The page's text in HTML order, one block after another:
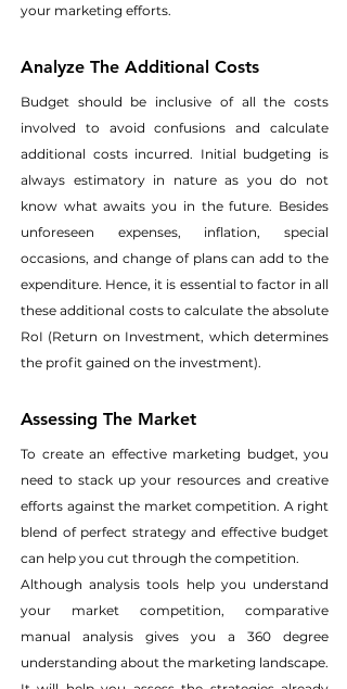
your marketing efforts.
Analyze The Additional Costs
Budget should be inclusive of all the costs
involved to avoid confusions and calculate
additional costs incurred. Initial budgeting is
always estimatory in nature as you do not
know what awaits you in the future. Besides
unforeseen expenses, inflation, special
occasions, and change of plans can add to the
expenditure. Hence, it is essential to factor in all
these additional costs to calculate the absolute
RoI (Return on Investment, which determines
the profit gained on the investment).
Assessing The Market
To create an effective marketing budget, you
need to stack up your resources and creative
efforts against the market competition. A right
blend of perfect strategy and effective budget
can help you cut through the competition.
Although analysis tools help you understand
your market competition, comparative
manual analysis gives you a 360 degree
understanding about the marketing landscape.